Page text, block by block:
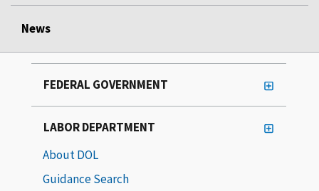
News
FEDERAL GOVERNMENT
LABOR DEPARTMENT
About DOL
Guidance Search